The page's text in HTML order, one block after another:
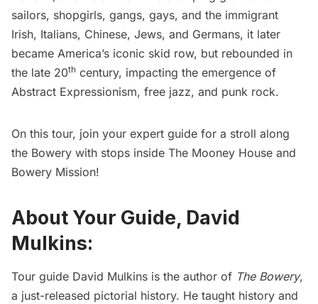
sailors, shopgirls, gangs, gays, and the immigrant
Irish, Italians, Chinese, Jews, and Germans, it later
became America’s iconic skid row, but rebounded in
the late 20th century, impacting the emergence of
Abstract Expressionism, free jazz, and punk rock.
On this tour, join your expert guide for a stroll along
the Bowery with stops inside The Mooney House and
Bowery Mission!
About Your Guide, David
Mulkins:
Tour guide David Mulkins is the author of The Bowery,
a just-released pictorial history. He taught history and